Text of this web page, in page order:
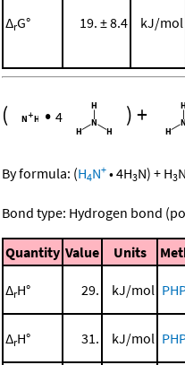
ΔrG° 19. ± 8.4 kJ/mol
( • 4 )+
By formula: (H4N+ •4H3N) + H3N
Bond type: Hydrogen bond
Quantity Value Units
ΔrH° 29. kJ/mol
ΔrH° 31. kJ/mol